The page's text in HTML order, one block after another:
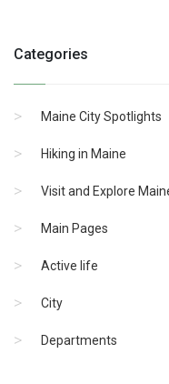
Categories
Maine City Spotlights
Hiking in Maine
Visit and Explore
Main Pages
Active life
City
Departments